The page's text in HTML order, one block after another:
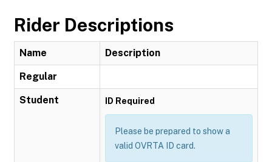
Rider Descriptions
Name Description
Regular
Student ID Required
Please be prepared to show a
valid OVRTA ID card.